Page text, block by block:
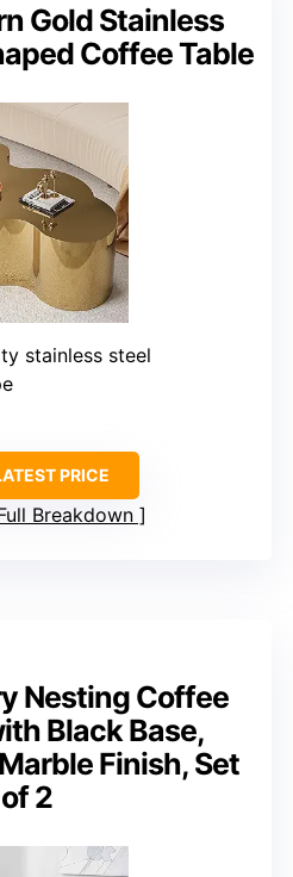
Gold Stainless
Coffee Table
stainless steel
PRICE
Breakdown
Nesting Coffee
Black Base,
Finish, Set
of 2